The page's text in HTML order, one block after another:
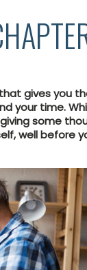
gives you
your time.
some
well before